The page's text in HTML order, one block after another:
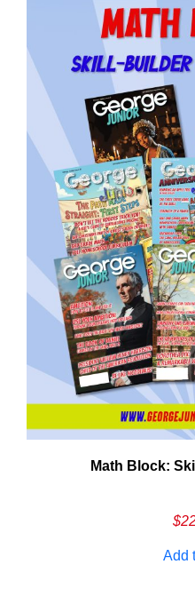
Math Block:
$
Add